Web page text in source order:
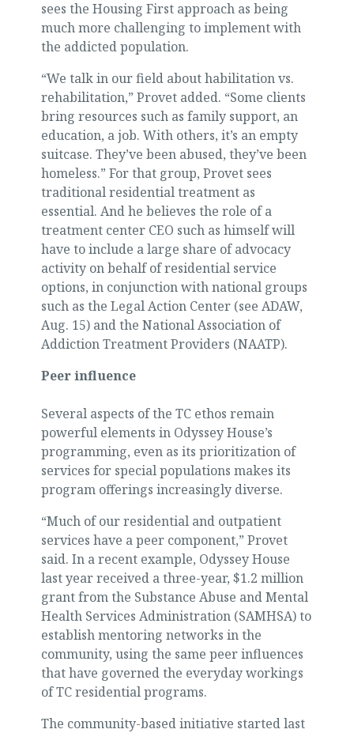
sees the Housing First approach as being
much more challenging to implement with
the addicted population.
“We talk in our field about habilitation vs.
rehabilitation,” Provet added. “Some clients
bring resources such as family support, an
education, a job. With others, it’s an empty
suitcase. They’ve been abused, they’ve been
homeless.” For that group, Provet sees
traditional residential treatment as
essential. And he believes the role of a
treatment center CEO such as himself will
have to include a large share of advocacy
activity on behalf of residential service
options, in conjunction with national groups
such as the Legal Action Center (see ADAW,
Aug. 15) and the National Association of
Addiction Treatment Providers (NAATP).
Peer influence
Several aspects of the TC ethos remain
powerful elements in Odyssey House’s
programming, even as its prioritization of
services for special populations makes its
program offerings increasingly diverse.
“Much of our residential and outpatient
services have a peer component,” Provet
said. In a recent example, Odyssey House
last year received a three-year, $1.2 million
grant from the Substance Abuse and Mental
Health Services Administration (SAMHSA) to
establish mentoring networks in the
community, using the same peer influences
that have governed the everyday workings
of TC residential programs.
The community-based initiative started last